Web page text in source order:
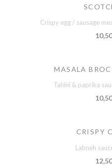
Crispy egg / sausage
MASALA
Tahini & paprika
CRISPY
Labneh